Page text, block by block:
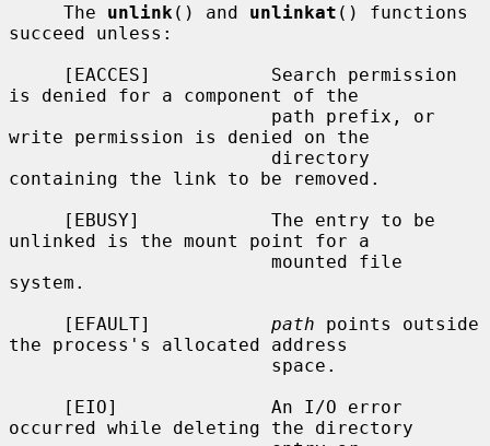
     The
unlink () and unlinkat () functions
succeed unless:
is denied for a component of the
write permission is denied on the
containing the link to be removed.
unlinked is the mount point for a
system.
     [EFAULT]
path points outside
the process's allocated address
occurred while deleting the directory